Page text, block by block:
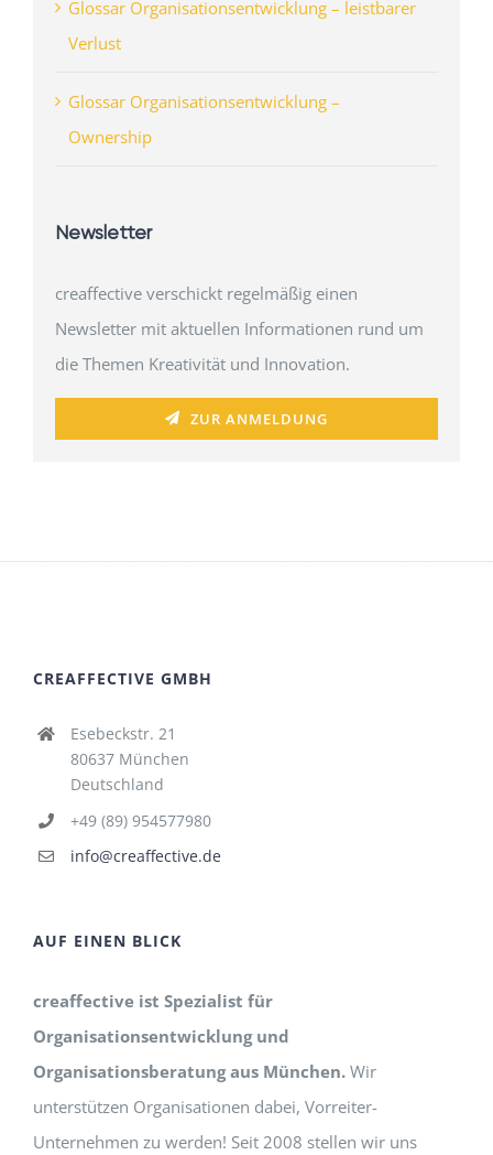
Glossar Organisationsentwicklung – leistbarer
Verlust
Glossar Organisationsentwicklung –
Ownership
Newsletter
creaffective verschickt regelmäßig einen
Newsletter mit aktuellen Informationen rund um
die Themen Kreativität und Innovation.
ZUR ANMELDUNG
CREAFFECTIVE GMBH
Esebeckstr. 21
80637 München
Deutschland
+49 (89) 954577980
info@creaffective.de
AUF EINEN BLICK
creaffective ist Spezialist für
Organisationsentwicklung und
Organisationsberatung aus München. Wir
unterstützen Organisationen dabei, Vorreiter-
Unternehmen zu werden! Seit 2008 stellen wir uns